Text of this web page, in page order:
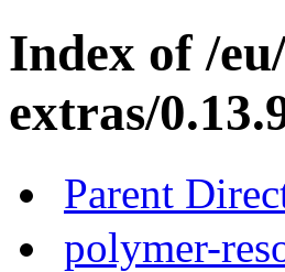
Index of /
extras/
Parent
polymer-